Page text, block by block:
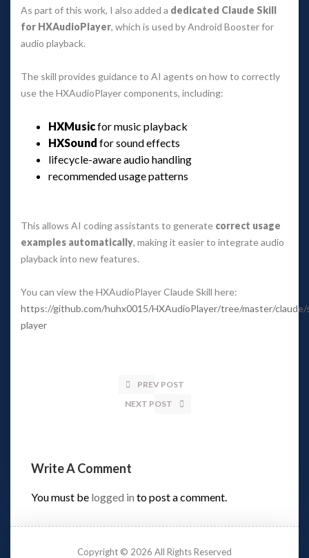
As part of this work, I also added a dedicated Claude Skill
for HXAudioPlayer, which is used by Android Booster for
audio playback.
The skill provides guidance to AI agents on how to correctly
use the HXAudioPlayer components, including:
HXMusic for music playback
HXSound for sound effect
lifecycle-aware audio handling
recommended usage pattern
This allows AI coding assistants to generate correct usage
examples automatically, making it easier to integrate audio
playback into new features.
You can view the HXAudioPlayer Claude Skill here:
https://github.com/huhx0015/HXAudioPlayer/tree/master/claude/
player
PREV POST
NEXT POST
Write A Comment
You must be logged in to post a comment.
Copyright © 2026 All Rights Reserved